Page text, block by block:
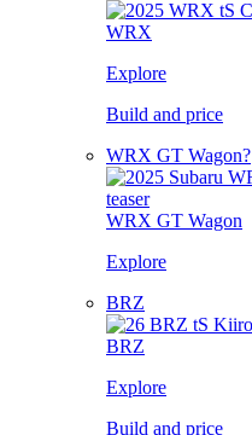
WRX
Explore
Build and price
WRX GT Wagon?
WRX GT Wagon
Explore
BRZ
BRZ
Explore
Build and price